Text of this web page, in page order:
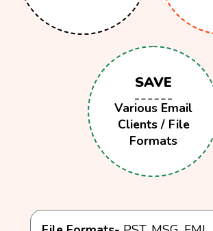
SAVE
Various Email
Clients / File
Formats